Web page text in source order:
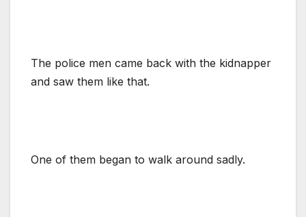
The police men came back with the kidnapper
and saw them like that.
One of them began to walk around sadly.